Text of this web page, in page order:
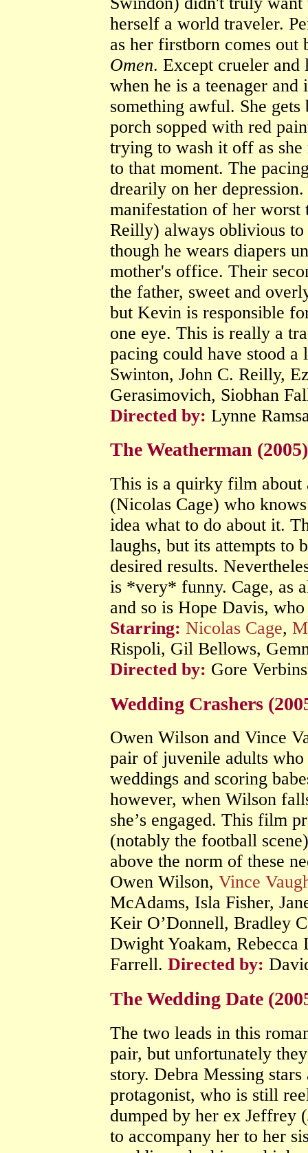
herself a world traveler.
as her firstborn comes
Omen. Except crueler and
when he is a teenager
something awful. She
porch sopped with red
trying to wash it off as
to that moment. The
drearily on her
manifestation of her worst
Reilly) always oblivious
though he wears diapers
mother's office. Their
the father, sweet and
but Kevin is responsible
one eye. This is really a
pacing could have stood
Swinton, John C. Reilly,
Gerasimovich, Siobhan
Directed by: Lynne
The Weatherman
This is a quirky film about
(Nicolas Cage) who
idea what to do about it.
laughs, but its attempts to
desired results.
is *very* funny. Cage, as
and so is Hope Davis,
Starring: Nicolas Cage,
Rispoli, Gil Bellows,
Directed by: Gore
Wedding Crashers
Owen Wilson and Vince
pair of juvenile adults who
weddings and scoring
however, when Wilson
she’s engaged. This film
(notably the football
above the norm of these
Owen Wilson, Vince
McAdams, Isla Fisher,
Keir O’Donnell, Bradley
Dwight Yoakam,
Farrell. Directed by:
The Wedding Date
The two leads in this
pair, but unfortunately
story. Debra Messing
protagonist, who is still
dumped by her ex Jeffrey
to accompany her to her